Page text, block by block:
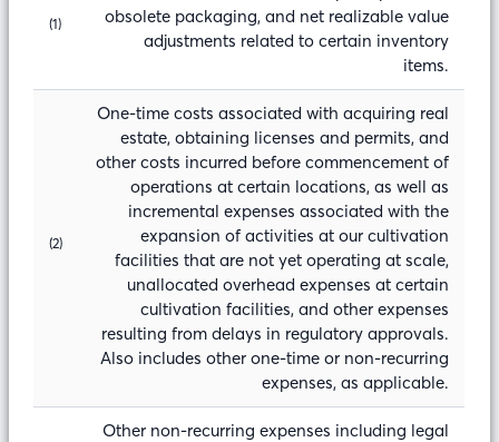
(1)
obsolete packaging, and net realizable value
adjustments related to certain inventory
items.
(2)
One-time costs associated with acquiring real
estate, obtaining licenses and permits, and
other costs incurred before commencement of
operations at certain locations, as well as
incremental expenses associated with the
expansion of activities at our cultivation
facilities that are not yet operating at scale,
unallocated overhead expenses at certain
cultivation facilities, and other expenses
resulting from delays in regulatory approvals.
Also includes other one-time or non-recurring
expenses, as applicable.
Other non-recurring expenses including legal